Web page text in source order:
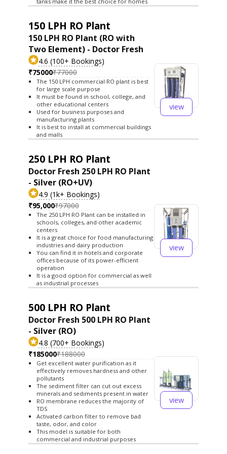
150 LPH RO Plant
150 LPH RO Plant (RO with
Two Element) - Doctor Fresh
4.6 (100+ Bookings)
₹75000₹77000
The 150 LPH commercial RO plant is best
for large scale purpose
It must be found in school, college, and
other educational centers
Used for business purposes and
manufacturing plants
It is best to install at commercial buildings
and malls
view
250 LPH RO Plant
Doctor Fresh 250 LPH RO Plant
- Silver (RO+UV)
4.9 (1k+ Bookings)
₹95,000₹97000
The 250 LPH RO Plant can be installed in
schools, colleges, and other academic
centers
It is a great choice for food manufacturing
industries and dairy production
You can find it in hotels and corporate
offices because of its power-efficient
operation
It is a good option for commercial as well
as industrial processes
view
500 LPH RO Plant
Doctor Fresh 500 LPH RO Plant
- Silver (RO)
4.8 (700+ Bookings)
₹185000₹188000
Get excellent water purification as it
effectively removes hardness and other
pollutants
The sediment filter can cut out excess
minerals and sediments present in water
RO membrane reduces the majority of
TDS
Activated carbon filter to remove bad
taste, odor, and color
This model is suitable for both
commercial and industrial purposes
view